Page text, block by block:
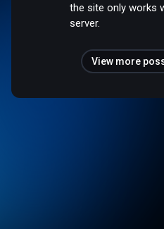
the site only works
server.
View more